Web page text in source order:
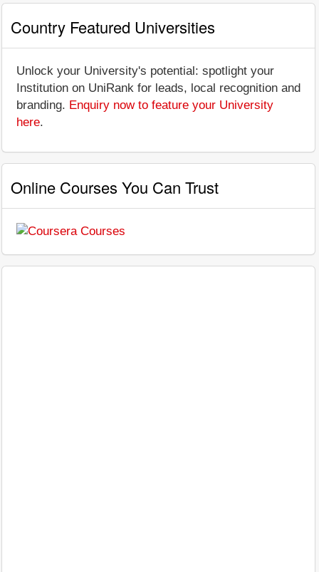
Country Featured Universities
Unlock your University's potential: spotlight your
Institution on UniRank for leads, local recognition and
branding. Enquiry now to feature your University
here.
Online Courses You Can Trust